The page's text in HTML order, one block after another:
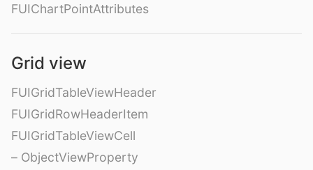
FUIChartPointAttributes
Grid view
FUIGridTableViewHeader
FUIGridRowHeaderItem
FUIGridTableViewCell
– ObjectViewProperty